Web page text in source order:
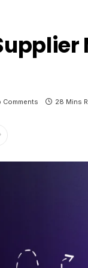
Comments 28 Mins